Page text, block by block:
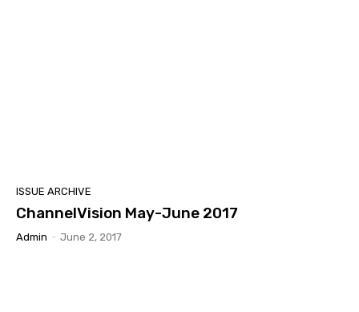
ISSUE ARCHIVE
ChannelVision May-June 2017
Admin - June 2, 2017